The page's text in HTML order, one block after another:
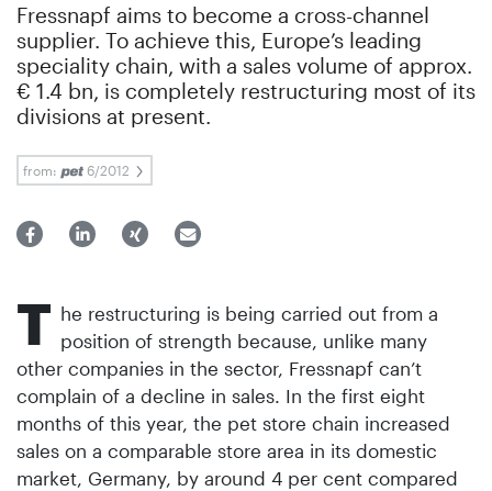
Fressnapf aims to become a cross-channel
supplier. To achieve this, Europe’s leading
speciality chain, with a sales volume of approx.
€ 1.4 bn, is completely restructuring most of its
divisions at present.
from: 6/2012
T he restructuring is being carried out from a
position of strength because, unlike many
other companies in the sector, Fressnapf can’t
complain of a decline in sales. In the first eight
months of this year, the pet store chain increased
sales on a comparable store area in its domestic
market, Germany, by around 4 per cent compared